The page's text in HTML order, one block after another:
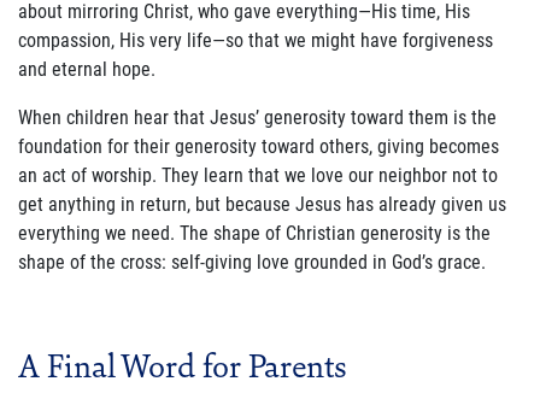
about mirroring Christ, who gave everything—His time, His
compassion, His very life—so that we might have forgiveness
and eternal hope.
When children hear that Jesus’ generosity toward them is the
foundation for their generosity toward others, giving becomes
an act of worship. They learn that we love our neighbor not to
get anything in return, but because Jesus has already given us
everything we need. The shape of Christian generosity is the
shape of the cross: self-giving love grounded in God’s grace.
A Final Word for Parents